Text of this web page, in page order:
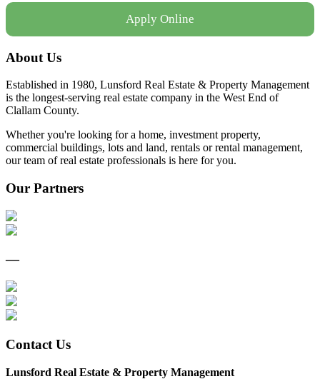
Apply Online
About Us
Established in 1980, Lunsford Real Estate & Property Management
is the longest-serving real estate company in the West End of
Clallam County.
Whether you're looking for a home, investment property,
commercial buildings, lots and land, rentals or rental management,
our team of real estate professionals is here for you.
Our Partners
—
Contact Us
Lunsford Real Estate & Property Management